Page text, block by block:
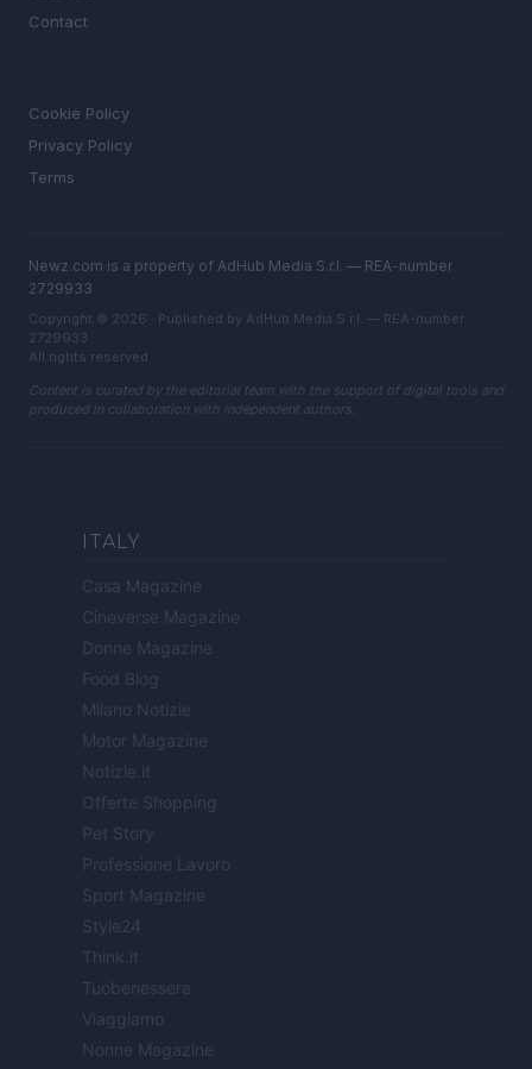
Contact
Cookie Policy
Privacy Policy
Terms
Newz.com is a property of AdHub Media S.r.l. — REA-number
2729933
Copyright © 2026 · Published by AdHub Media S.r.l. — REA-number
2729933
All rights reserved
Content is curated by the editorial team with the support of digital tools and
produced in collaboration with independent authors.
ITALY
Casa Magazine
Cineverse Magazine
Donne Magazine
Food Blog
Milano Notizie
Motor Magazine
Notizie.it
Offerte Shopping
Pet Story
Professione Lavoro
Sport Magazine
Style24
Think.it
Tuobenessere
Viaggiamo
Nonne Magazine